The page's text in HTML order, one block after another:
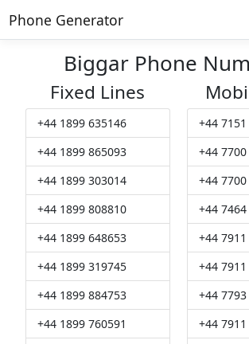
Phone Generator
Biggar Phone
Fixed Lines
+44 1899 635146
+44 1899 865093
+44 1899 303014
+44 1899 808810
+44 1899 648653
+44 1899 319745
+44 1899 884753
+44 1899 760591
+44
+44
+44
+44 7464
+44
+44
+44
+44